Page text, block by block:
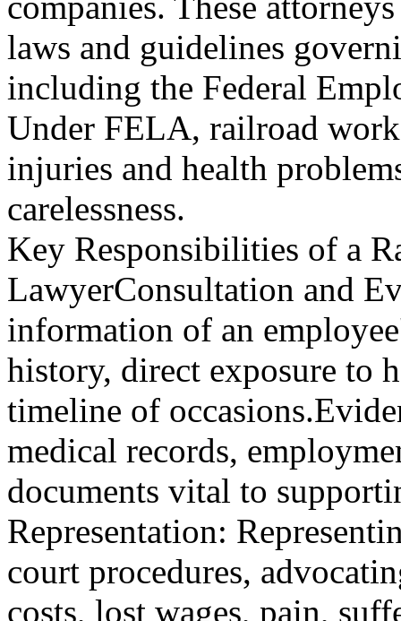
laws and guidelines
including the Federal
Under FELA, railroad
injuries and health
carelessness.
Key Responsibilities of a
LawyerConsultation and
information of an
history, direct exposure to
timeline of
medical records,
documents vital to
Representation:
court procedures,
costs, lost wages, pain,